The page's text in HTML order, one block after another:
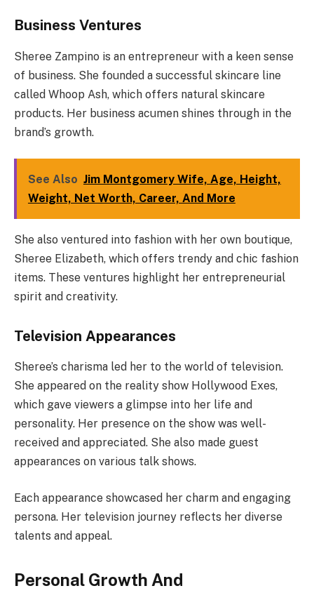
Business Ventures
Sheree Zampino is an entrepreneur with a keen sense
of business. She founded a successful skincare line
called Whoop Ash, which offers natural skincare
products. Her business acumen shines through in the
brand’s growth.
See Also Jim Montgomery Wife, Age, Height,
Weight, Net Worth, Career, And More
She also ventured into fashion with her own boutique,
Sheree Elizabeth, which offers trendy and chic fashion
items. These ventures highlight her entrepreneurial
spirit and creativity.
Television Appearances
Sheree’s charisma led her to the world of television.
She appeared on the reality show Hollywood Exes,
which gave viewers a glimpse into her life and
personality. Her presence on the show was well-
received and appreciated. She also made guest
appearances on various talk shows.
Each appearance showcased her charm and engaging
persona. Her television journey reflects her diverse
talents and appeal.
Personal Growth And